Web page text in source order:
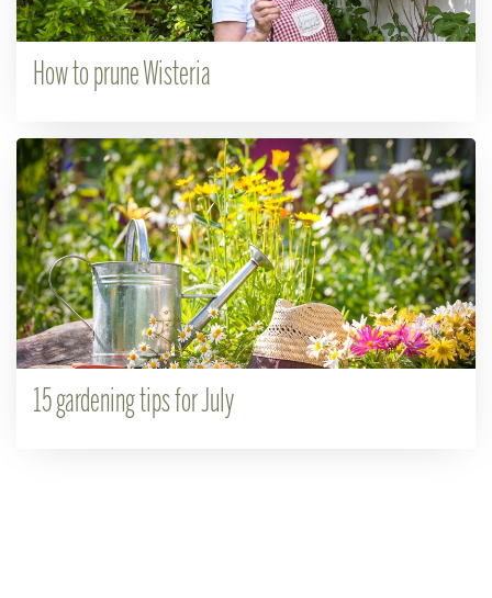
How to prune Wisteria
15 gardening tips for July